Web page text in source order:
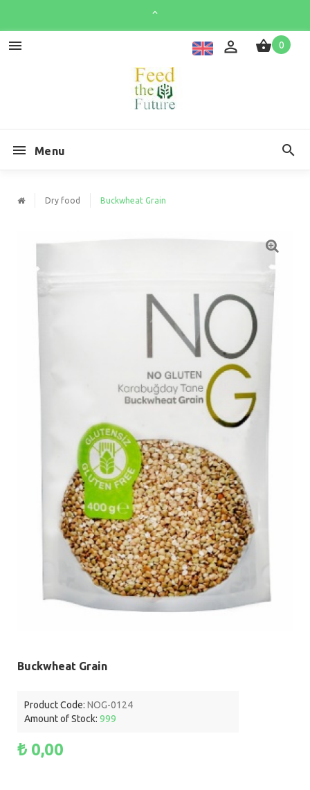
0
Menu
Dry food Buckwheat Grain
Buckwheat Grain
Product Code: NOG-0124
Amount of Stock: 999
₺ 0,00